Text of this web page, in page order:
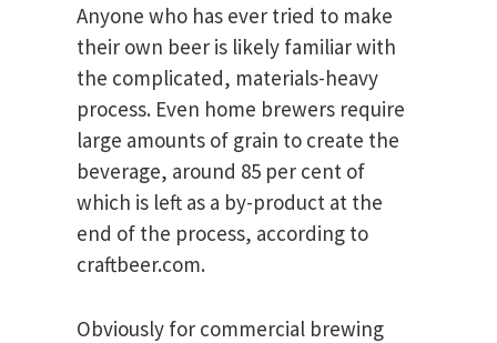
Anyone who has ever tried to make
their own beer is likely familiar with
the complicated, materials-heavy
process. Even home brewers require
large amounts of grain to create the
beverage, around 85 per cent of
which is left as a by-product at the
end of the process, according to
craftbeer.com.
Obviously for commercial brewing